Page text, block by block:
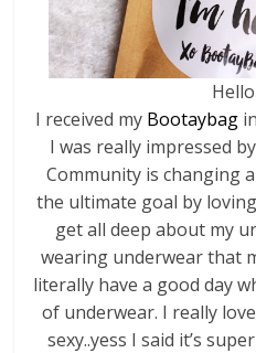
I received my Bootaybag
I was really impressed
Community is changing
the ultimate goal by
get all deep about my
wearing underwear that
literally have a good day
of underwear. I really
sexy..yess I said it’s